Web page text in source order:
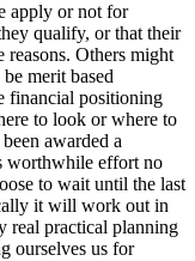
apply or not for
qualify, or that their
Others might
merit based
financial positioning
to look or where to
awarded a
worthwhile effort no
to wait until the last
it will work out in
real practical planning
ourselves us for